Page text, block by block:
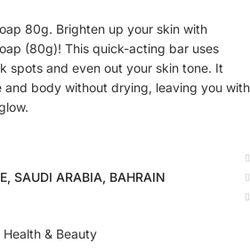
80g. Brighten up your skin with
(80g)! This quick-acting bar uses
spots and even out your skin tone. It
and body without drying, leaving you with
SAUDI ARABIA, BAHRAIN
Health & Beauty